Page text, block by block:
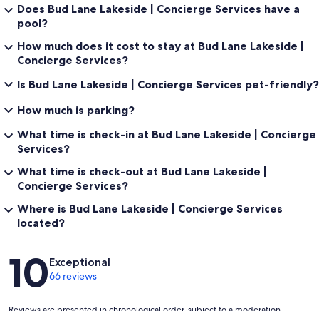
Infinity Edge Swimming Pool | Pool Heating Available - Extra Fee |
Spill-Over Hot Tub | Wood-Burning Fire Pit & Propane Fire Pit |
Outdoor Propane Grill & Cooking Station
Pet Policy:
Pets Permitted: Yes | Max Number of Pets: 2 | Pet Restrictions: Dogs
only, Aggressive breeds and puppies under 1 year not permitted
|Non-Refundable Pet Fee: $172.29 (Tax Included) Per Pet / Per Stay |
Signed rental agreement with dog information
General:
Complimentary Toiletries | In-Unit Washer & Dryer | Linens & Towels
| Hair Dryers
Does Bud Lane Lakeside | Concierge Services have a
pool?
How much does it cost to stay at Bud Lane Lakeside |
Concierge Services?
Is Bud Lane Lakeside | Concierge Services pet-friendly?
How much is parking?
What time is check-in at Bud Lane Lakeside | Concierge
Services?
What time is check-out at Bud Lane Lakeside |
Concierge Services?
Where is Bud Lane Lakeside | Concierge Services
located?
Reviews
10Exceptional
66 reviews